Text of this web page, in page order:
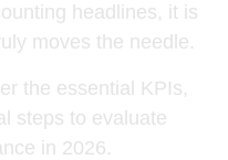
headlines, it is
moves the needle.
the essential KPIs,
steps to evaluate
in 2026.